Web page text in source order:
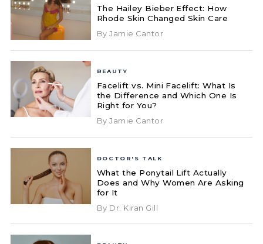
The Hailey Bieber Effect: How
Rhode Skin Changed Skin Care
By Jamie Cantor
BEAUTY
Facelift vs. Mini Facelift: What Is
the Difference and Which One Is
Right for You?
By Jamie Cantor
DOCTOR'S TALK
What the Ponytail Lift Actually
Does and Why Women Are Asking
for It
By Dr. Kiran Gill